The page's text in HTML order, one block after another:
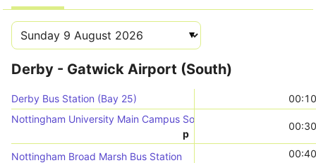
Derby - Gatwick Airport (South)
Derby Bus Station (Bay 25)
00:10
Nottingham University Main Campus South Entrance (Stop UN04)
p
00:30
Nottingham Broad Marsh Bus Station
00:40